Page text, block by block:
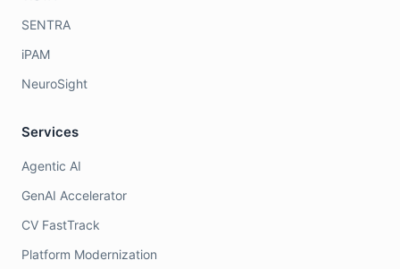
SENTRA
iPAM
NeuroSight
Services
Agentic AI
GenAI Accelerator
CV FastTrack
Platform Modernization